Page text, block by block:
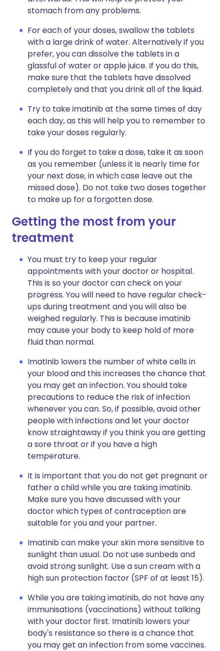
stomach from any problems.
For each of your doses, swallow the tablets
with a large drink of water. Alternatively if you
prefer, you can dissolve the tablets in a
glassful of water or apple juice. If you do this,
make sure that the tablets have dissolved
completely and that you drink all of the liquid.
Try to take imatinib at the same times of day
each day, as this will help you to remember to
take your doses regularly.
If you do forget to take a dose, take it as soon
as you remember (unless it is nearly time for
your next dose, in which case leave out the
missed dose). Do not take two doses together
to make up for a forgotten dose.
Getting the most from your
treatment
You must try to keep your regular
appointments with your doctor or hospital.
This is so your doctor can check on your
progress. You will need to have regular check-
ups during treatment and you will also be
weighed regularly. This is because imatinib
may cause your body to keep hold of more
fluid than normal.
Imatinib lowers the number of white cells in
your blood and this increases the chance that
you may get an infection. You should take
precautions to reduce the risk of infection
whenever you can. So, if possible, avoid other
people with infections and let your doctor
know straightaway if you think you are getting
a sore throat or if you have a high
temperature.
It is important that you do not get pregnant or
father a child while you are taking imatinib.
Make sure you have discussed with your
doctor which types of contraception are
suitable for you and your partner.
Imatinib can make your skin more sensitive to
sunlight than usual. Do not use sunbeds and
avoid strong sunlight. Use a sun cream with a
high sun protection factor (SPF of at least 15).
While you are taking imatinib, do not have any
immunisations (vaccinations) without talking
with your doctor first. Imatinib lowers your
body's resistance so there is a chance that
you may get an infection from some vaccines.